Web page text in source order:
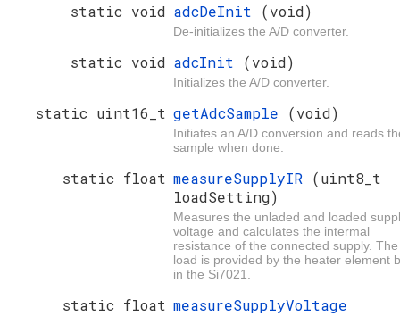
static void adcDeInit (void)
De-initializes the A/D converter.
static void adcInit (void)
Initializes the A/D converter.
static uint16_t getAdcSample (void)
Initiates an A/D conversion and reads
sample when done.
static float measureSupplyIR (uint8_t
loadSetting)
Measures the unladed and loaded
voltage and calculates the intermal
resistance of the connected supply. The
load is provided by the heater element
in the Si7021.
static float measureSupplyVoltage